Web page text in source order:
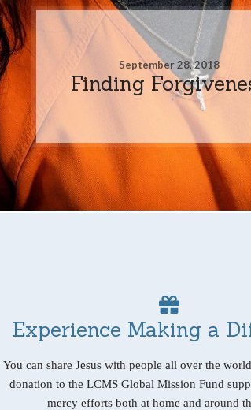
September 28, 2018
Finding
Experience Making a
You can share Jesus with people all over the
donation to the LCMS Global Mission Fund
mercy efforts both at home and around